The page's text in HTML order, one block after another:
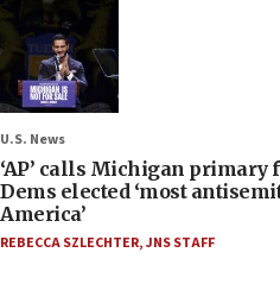
U.S. News
‘AP’ calls Michigan primary
Dems elected ‘most
America’
REBECCA SZLECHTER,JNS STAFF